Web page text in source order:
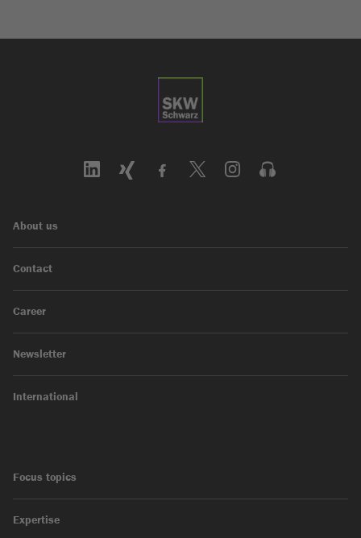
About us
Contact
Career
Newsletter
International
Focus topics
Expertise